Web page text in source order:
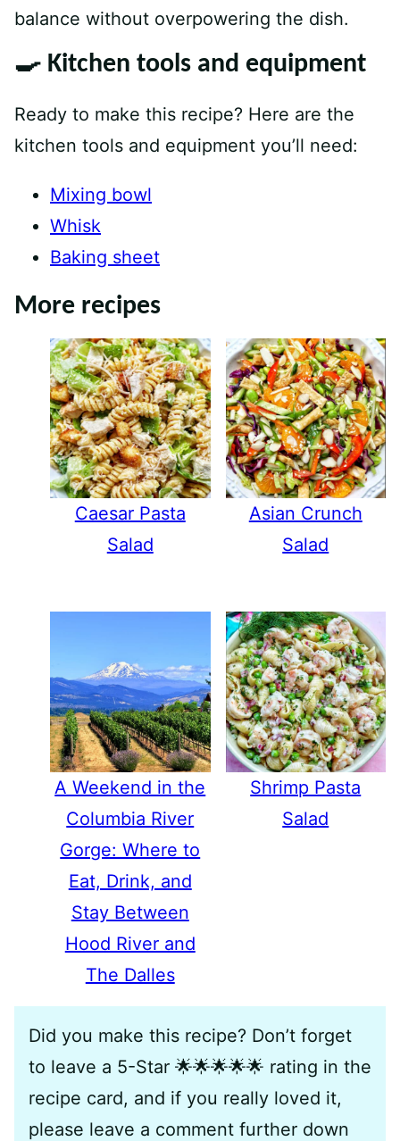
balance without overpowering the dish.
🍳 Kitchen tools and equipment
Ready to make this recipe? Here are the
kitchen tools and equipment you’ll need:
Mixing bowl
Whisk
Baking sheet
More recipes
Caesar Pasta
Salad
Asian Crunch
Salad
A Weekend in the
Columbia River
Gorge: Where to
Eat, Drink, and
Stay Between
Hood River and
The Dalles
Shrimp Pasta
Salad
Did you make this recipe? Don’t forget
to leave a 5-Star 🌟🌟🌟🌟🌟 rating in the
recipe card, and if you really loved it,
please leave a comment further down